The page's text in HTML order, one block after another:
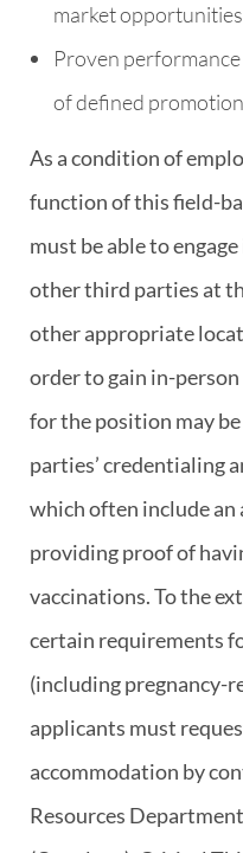
market
Proven
of defined
As a condition of
function of this field-
must be able to
other third parties at
other appropriate
order to gain in-person
for the position may
parties’ credentialing
which often include
providing proof of
vaccinations. To the
certain requirements
(including pregnancy-
applicants must
accommodation by
Resources